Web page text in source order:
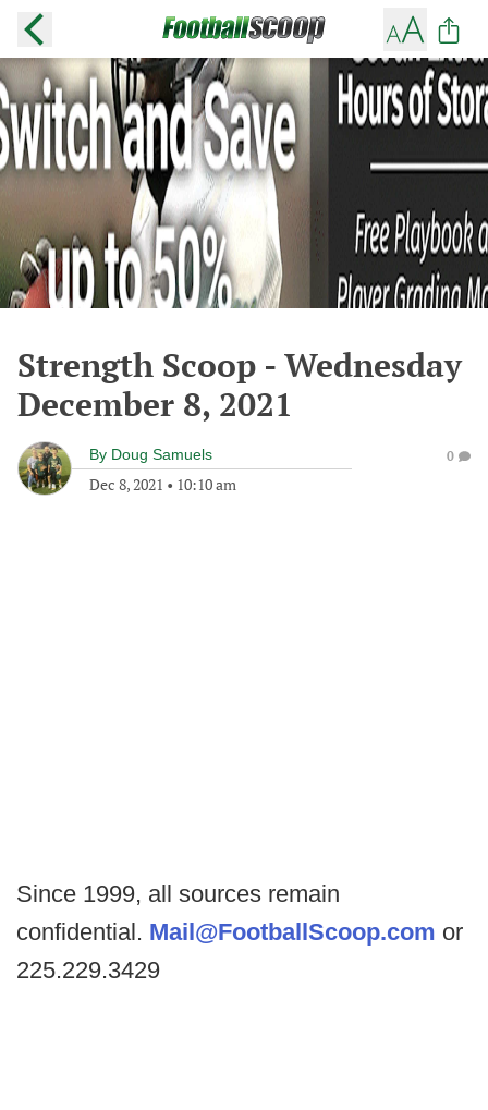
Strength Scoop - Wednesday
December 8, 2021
By Doug Samuels
Dec 8, 2021 • 10:10 am
0
Since 1999, all sources remain
confidential. Mail@FootballScoop.com or
225.229.3429